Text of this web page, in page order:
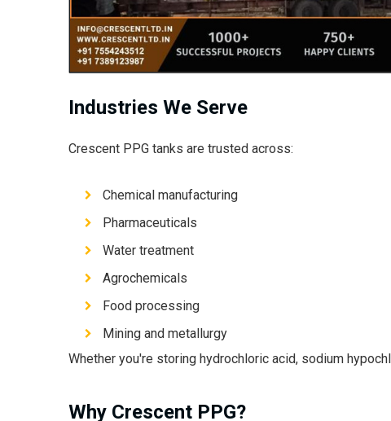
Industries We Serve
Crescent PPG tanks are trusted across:
Chemical manufacturing
Pharmaceuticals
Water treatment
Agrochemicals
Food processing
Mining and metallurgy
Whether you're storing hydrochloric acid, sodium
Why Crescent PPG?